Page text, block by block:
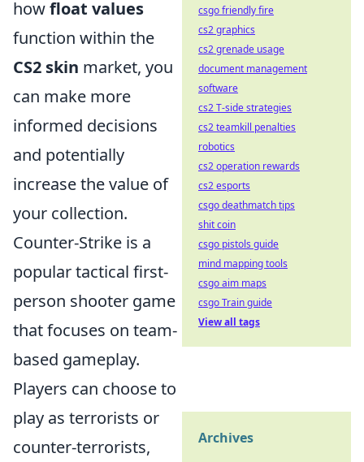
howfloat values
function within the
CS2 skin market, you
can make more
informed decisions
and potentially
increase the value of
your collection.
Counter-Strike is a
popular tactical first-
person shooter game
that focuses on team-
based gameplay.
Players can choose to
play as terrorists or
counter-terrorists,
csgo friendly fire
cs2 graphics
cs2 grenade usage
document management
software
cs2 T-side strategies
cs2 teamkill penalties
robotics
cs2 operation rewards
cs2 esports
csgo deathmatch tips
shit coin
csgo pistols guide
mind mapping tools
csgo aim maps
csgo Train guide
View all tags
Archives